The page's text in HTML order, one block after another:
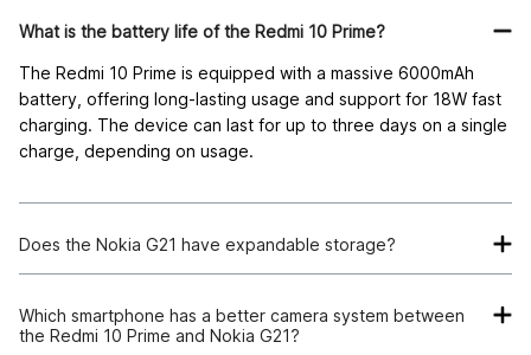
What is the battery life of the Redmi 10 Prime?
The Redmi 10 Prime is equipped with a massive 6000mAh
battery, offering long-lasting usage and support for 18W fast
charging. The device can last for up to three days on a single
charge, depending on usage.
Does the Nokia G21 have expandable storage?
which can be expanded via a microSD card for users who
require more space.
Which smartphone has a better camera system between
the Redmi 10 Prime and Nokia G21?